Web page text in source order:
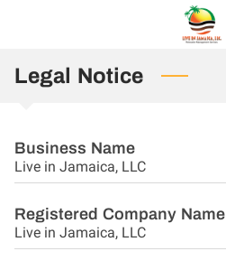
HOME
ABOUT
FAQS
Legal Notice
Business Name
Live in Jamaica, LLC
Registered Company Name
Live in Jamaica, LLC